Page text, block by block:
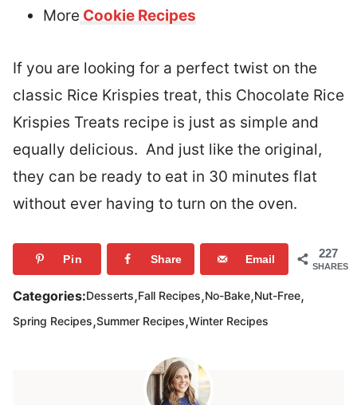
More Cookie Recipes
If you are looking for a perfect twist on the
classic Rice Krispies treat, this Chocolate Rice
Krispies Treats recipe is just as simple and
equally delicious. And just like the original,
they can be ready to eat in 30 minutes flat
without ever having to turn on the oven.
227
SHARES
Pin Share Email
Categories:Desserts,Fall Recipes,No-Bake,Nut-Free,
Spring Recipes,Summer Recipes,Winter Recipes